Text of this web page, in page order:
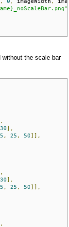
the scale bar
,
],
, 25 , 50]],
,
],
, 25 , 50]],
,